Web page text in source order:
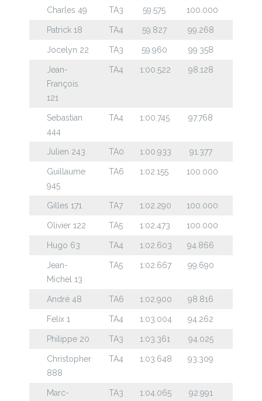
Charles 49 TA3 59.575 100.000
Patrick 18 TA4 59.827 99.268
Jocelyn 22 TA3 59.960 99.358
Jean-
François
121
TA4 1:00.522 98.128
Sebastian
444
TA4 1:00.745 97.768
Julien 243 TA0 1:00.933 91.377
Guillaume
945
TA6 1:02.155 100.000
Gilles 171 TA7 1:02.290 100.000
Olivier 122 TA5 1:02.473 100.000
Hugo 63 TA4 1:02.603 94.866
Jean-
Michel 13
TA5 1:02.667 99.690
André 48 TA6 1:02.900 98.816
Felix 1 TA4 1:03.004 94.262
Philippe 20 TA3 1:03.361 94.025
Christopher
888
TA4 1:03.648 93.309
Marc-
TA3 1:04.065 92.991